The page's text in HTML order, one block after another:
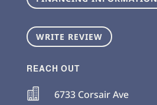
WRITE REVIEW
REACH OUT

6733 Corsair Ave